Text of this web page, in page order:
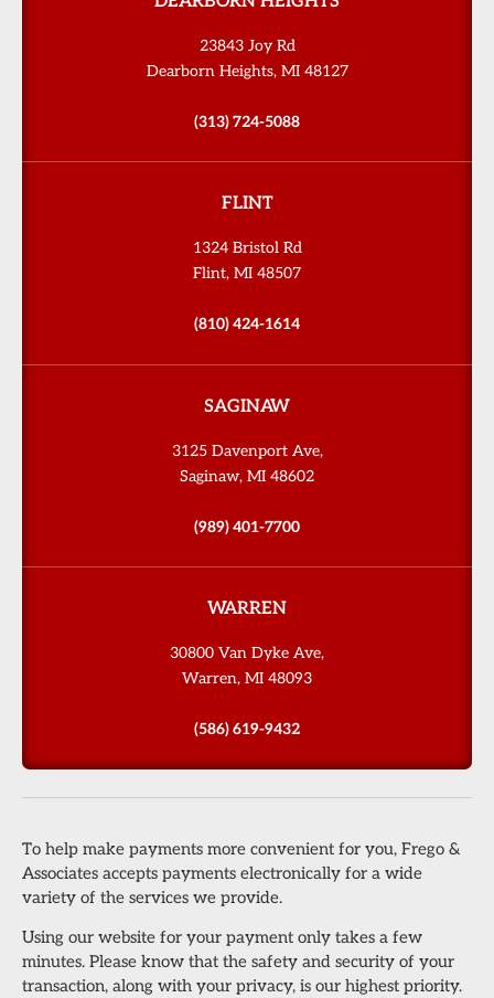
23843 Joy Rd
Dearborn Heights, MI 48127
(313) 724-5088
FLINT
1324 Bristol Rd
Flint, MI 48507
(810) 424-1614
SAGINAW
3125 Davenport Ave,
Saginaw, MI 48602
(989) 401-7700
WARREN
30800 Van Dyke Ave,
Warren, MI 48093
(586) 619-9432
To help make payments more convenient for you, Frego &
Associates accepts payments electronically for a wide
variety of the services we provide.
Using our website for your payment only takes a few
minutes. Please know that the safety and security of your
transaction, along with your privacy, is our highest priority.